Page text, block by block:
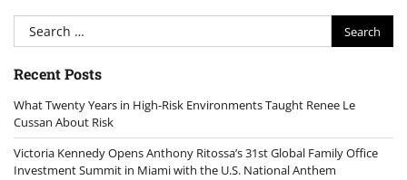
Search
for:
Recent Posts
What Twenty Years in High-Risk Environments Taught Renee Le
Cussan About Risk
Victoria Kennedy Opens Anthony Ritossa’s 31st Global Family Office
Investment Summit in Miami with the U.S. National Anthem